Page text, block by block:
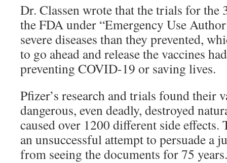
Dr. Classen wrote that the trials for the
the FDA under “Emergency Use
severe diseases than they prevented,
to go ahead and release the vaccines
preventing COVID-19 or saving lives.
Pfizer’s research and trials found their
dangerous, even deadly, destroyed
caused over 1200 different side
an unsuccessful attempt to persuade a
from seeing the documents for 75 years.